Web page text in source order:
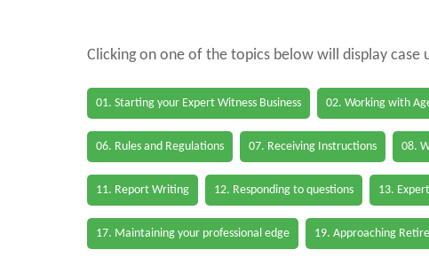
Clicking on one of the topics below will display
01. Starting your Expert Witness Business 02. Working with
06. Rules and Regulations 07. Receiving Instructions 08.
11. Report Writing 12. Responding to questions 13.
17. Maintaining your professional edge 19. Approaching